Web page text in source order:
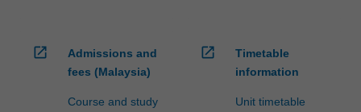
open_in_new
Admissions and
fees (Malaysia)
Course and study
open_in_new
Timetable
information
Unit timetable